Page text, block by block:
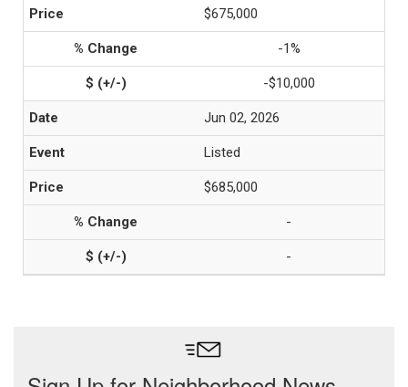
$675,000
-1%
-$10,000
Jun 02, 2026
Listed
$685,000
-
-